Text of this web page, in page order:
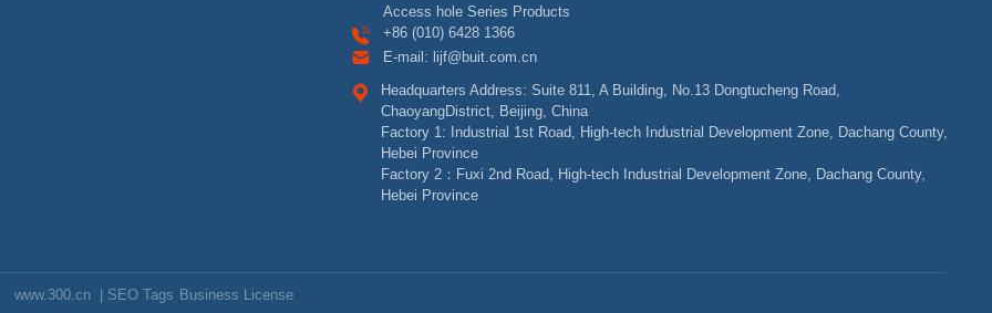
Access hole Series Products
+86 (010) 6428 1366
E-mail: lijf@buit.com.cn
Headquarters Address: Suite 811, A Building, No.13 Dongtucheng Road,
ChaoyangDistrict, Beijing, China
Factory 1: Industrial 1st Road, High-tech Industrial Development Zone, Dachang County,
Hebei Province
Factory 2：Fuxi 2nd Road, High-tech Industrial Development Zone, Dachang County,
Hebei Province
www.300.cn SEO Tags Business License